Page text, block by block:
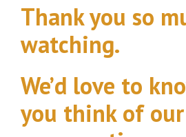
Thank you so
watching.
We’d love to
you think of our